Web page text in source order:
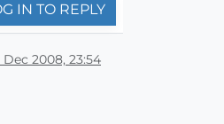
IN TO REPLY
Dec 2008, 23:54